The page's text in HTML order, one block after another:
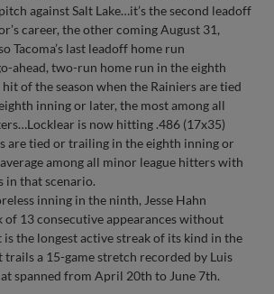
against Salt Lake…it’s the second leadoff
career, the other coming August 31,
Tacoma’s last leadoff home run
ahead, two-run home run in the eighth
of the season when the Rainiers are tied
inning or later, the most among all
is now hitting .486 (17x35)
are tied or trailing in the eighth inning or
among all minor league hitters with
in that scenario.
inning in the ninth, Jesse Hahn
of 13 consecutive appearances without
the longest active streak of its kind in the
trails a 15-game stretch recorded by Luis
spanned from April 20th to June 7th.